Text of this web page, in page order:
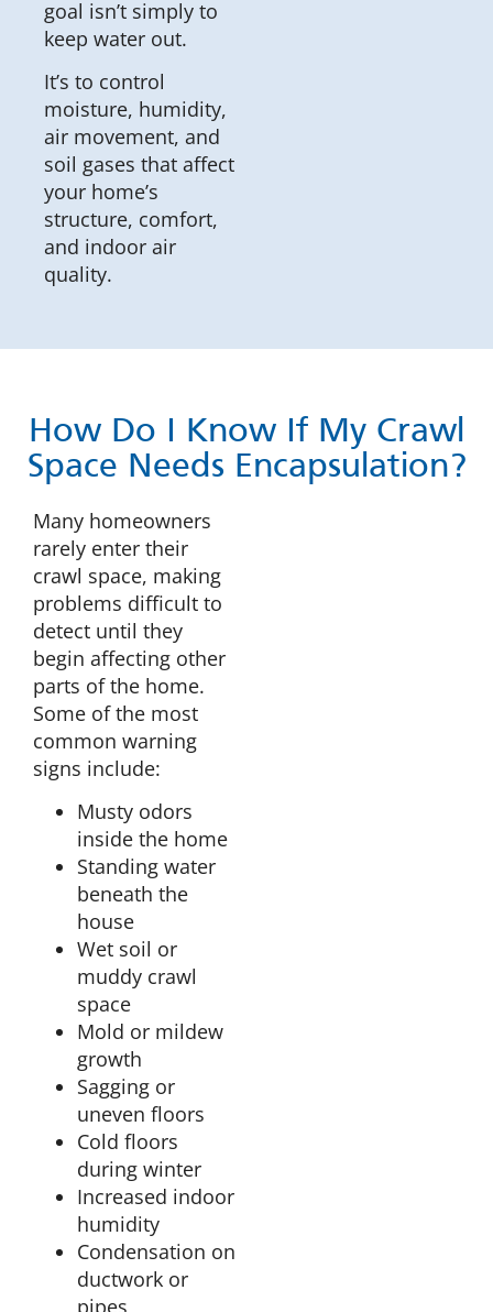
goal isn’t simply to
keep water out.
It’s to control
moisture, humidity,
air movement, and
soil gases that affect
your home’s
structure, comfort,
and indoor air
quality.
How Do I Know If My Crawl
Space Needs Encapsulation?
Many homeowners
rarely enter their
crawl space, making
problems difficult to
detect until they
begin affecting other
parts of the home.
Some of the most
common warning
signs include:
Musty odors
inside the home
Standing water
beneath the
house
Wet soil or
muddy crawl
space
Mold or mildew
growth
Sagging or
uneven floors
Cold floors
during winter
Increased indoor
humidity
Condensation on
ductwork or
pipes